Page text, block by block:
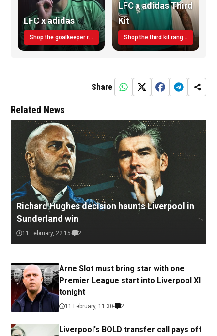
LFC x adidas
Shop the goalkeeper range today
LFC x adidas Third
Kit
Shop the third kit range today!
Share
Related News
Richard Hughes decision haunts Liverpool in
Sunderland win
11 February, 22:15 2
Arne Slot must bring star with one
Premier League start into Liverpool XI
tonight
11 February, 11:30 2
Liverpool's BOLD transfer call pays off